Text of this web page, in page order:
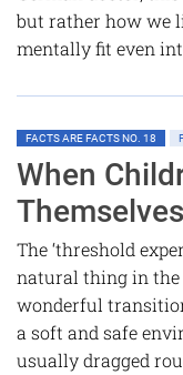
but rather how we
mentally fit even
FACTS ARE FACTS NO. 18
When
Themselves
The ‘threshold
natural thing in
wonderful
a soft and safe
usually dragged